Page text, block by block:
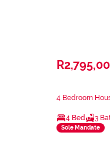
4 Bedroom
4 Bed 3
Sole Mandate